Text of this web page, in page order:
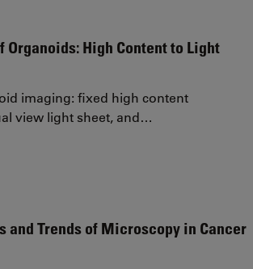
High Content to Light
imaging: fixed high content
view light sheet, and…
and Trends of Microscopy in Cancer